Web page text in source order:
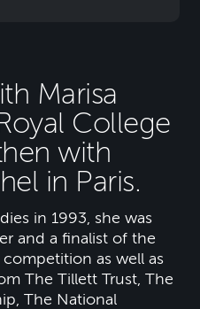
Marisa
College
with
in Paris.
in 1993, she was
and a finalist of the
competition as well as
The Tillett Trust, The
The National